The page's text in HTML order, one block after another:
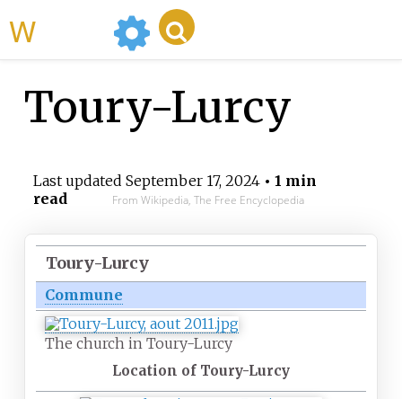
Toury-Lurcy
Last updated September 17, 2024• 1 min
read
From Wikipedia, The Free Encyclopedia
Toury-Lurcy
Commune
The church in Toury-Lurcy
Location of Toury-Lurcy